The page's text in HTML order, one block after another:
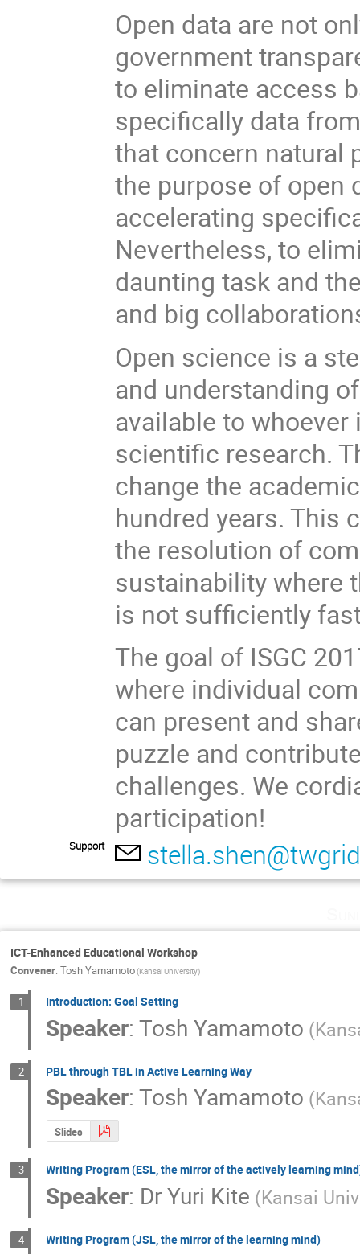
Open data are not
government
to eliminate access
specifically data
that concern natural
the purpose of open
accelerating
Nevertheless, to
daunting task and
and big
Open science is a
and understanding
available to
scientific research.
change the
hundred years. This
the resolution of
sustainability where
is not sufficiently
The goal of ISGC
where individual
can present and
puzzle and
challenges. We
participation!
Support
ICT-Enhanced Educational Workshop
Convener: Tosh Yamamoto(Kansai University)
1 Introduction: Goal Setting
Speaker:Tosh Yamamoto
2 PBL through TBL in Active Learning Way
Speaker:Tosh Yamamoto
Slides
3 Writing Program (ESL, the mirror of the actively learning
Speaker: DrYuri Kite (Kansai
4 Writing Program (JSL, the mirror of the learning mind)